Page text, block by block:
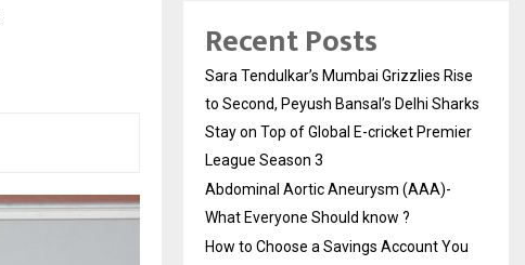
Recent Posts
Sara Tendulkar’s Mumbai Grizzlies Rise
to Second, Peyush Bansal’s Delhi Sharks
Stay on Top of Global E-cricket Premier
League Season 3
Abdominal Aortic Aneurysm (AAA)-
What Everyone Should know ?
How to Choose a Savings Account You